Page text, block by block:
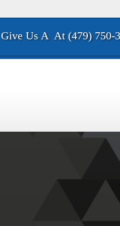
Us A At (479) 750-